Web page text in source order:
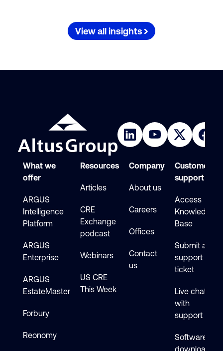
View all insights
What we
offer
ARGUS
Intelligence
Platform
ARGUS
Enterprise
ARGUS
EstateMaster
Forbury
Reonomy
Resources
Articles
CRE
Exchange
podcast
Webinars
US CRE
This Week
Company
About us
Careers
Offices
Contact
us
Customer
support
Access
Knowledge
Base
Submit a
support
ticket
Live chat
with
support
Software
downloads